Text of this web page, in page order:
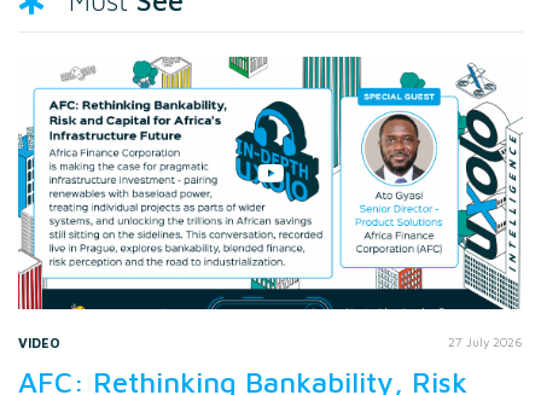
VIDEO 27 July 2026
AFC: Rethinking Bankability, Risk